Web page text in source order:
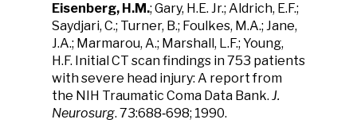
Eisenberg, H.M.; Gary, H.E. Jr.; Aldrich, E.F.;
Saydjari, C.; Turner, B.; Foulkes, M.A.; Jane,
J.A.; Marmarou, A.; Marshall, L.F.; Young,
H.F. Initial CT scan findings in 753 patients
with severe head injury: A report from
the NIH Traumatic Coma Data Bank. J.
Neurosurg. 73:688‑698; 1990.